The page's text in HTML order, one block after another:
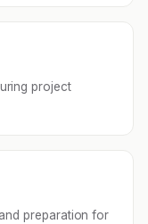
project
preparation for